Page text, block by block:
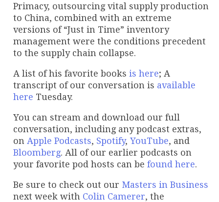
Primacy, outsourcing vital supply production
to China, combined with an extreme
versions of “Just in Time” inventory
management were the conditions precedent
to the supply chain collapse.
A list of his favorite books is here; A
transcript of our conversation is available
here Tuesday.
You can stream and download our full
conversation, including any podcast extras,
on Apple Podcasts, Spotify, YouTube, and
Bloomberg. All of our earlier podcasts on
your favorite pod hosts can be found here.
Be sure to check out our Masters in Business
next week with Colin Camerer, the